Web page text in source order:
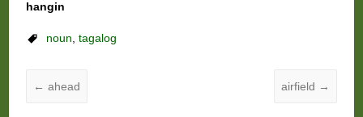
hangin
noun, tagalog
← ahead airfield →